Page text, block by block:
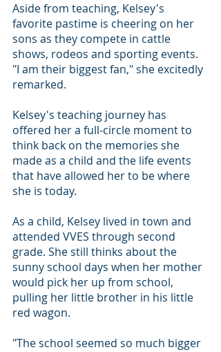
Aside from teaching, Kelsey's
favorite pastime is cheering on her
sons as they compete in cattle
shows, rodeos and sporting events.
"I am their biggest fan," she excitedly
remarked.
Kelsey's teaching journey has
offered her a full-circle moment to
think back on the memories she
made as a child and the life events
that have allowed her to be where
she is today.
As a child, Kelsey lived in town and
attended VVES through second
grade. She still thinks about the
sunny school days when her mother
would pick her up from school,
pulling her little brother in his little
red wagon.
"The school seemed so much bigger